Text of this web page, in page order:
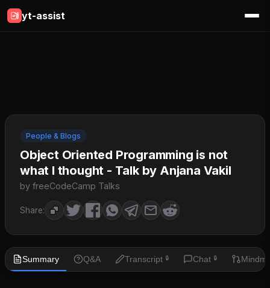
yt-assist
People & Blogs
Object Oriented Programming is not
what I thought - Talk by Anjana Vakil
by freeCodeCamp Talks
Share:
Summary Q&A Transcript 🔒 Chat 🔒